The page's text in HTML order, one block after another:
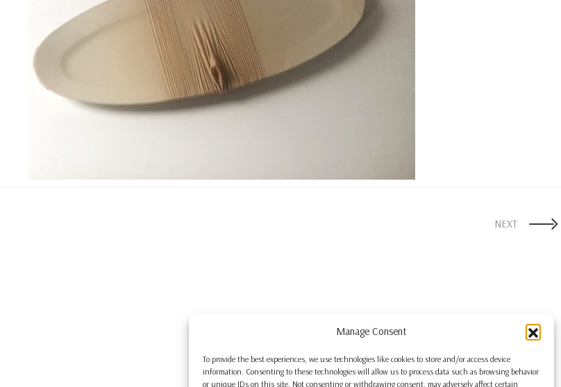
Manage Consent
To provide the best experiences, we use technologies like cookies to store and/or access device
information. Consenting to these technologies will allow us to process data such as browsing behavior
or unique IDs on this site. Not consenting or withdrawing consent, may adversely affect certain
NEXT